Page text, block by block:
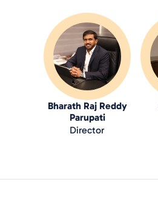
Bharath Raj Reddy
Parupati
Director